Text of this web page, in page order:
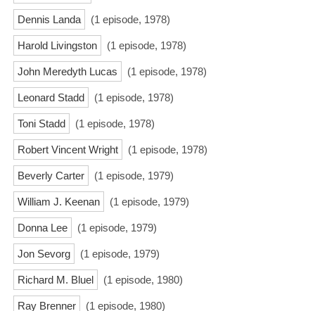
Dennis Landa (1 episode, 1978)
Harold Livingston (1 episode, 1978)
John Meredyth Lucas (1 episode, 1978)
Leonard Stadd (1 episode, 1978)
Toni Stadd (1 episode, 1978)
Robert Vincent Wright (1 episode, 1978)
Beverly Carter (1 episode, 1979)
William J. Keenan (1 episode, 1979)
Donna Lee (1 episode, 1979)
Jon Sevorg (1 episode, 1979)
Richard M. Bluel (1 episode, 1980)
Ray Brenner (1 episode, 1980)